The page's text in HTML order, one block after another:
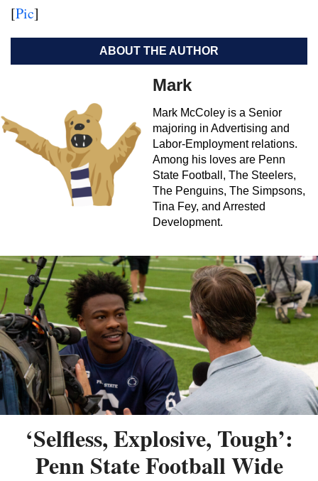
[Pic]
ABOUT THE AUTHOR
Mark
Mark McColey is a Senior
majoring in Advertising and
Labor-Employment relations.
Among his loves are Penn
State Football, The Steelers,
The Penguins, The Simpsons,
Tina Fey, and Arrested
Development.
‘Selfless, Explosive, Tough’:
Penn State Football Wide